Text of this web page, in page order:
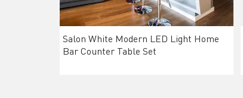
Salon White Modern LED Light Home
Bar Counter Table Set